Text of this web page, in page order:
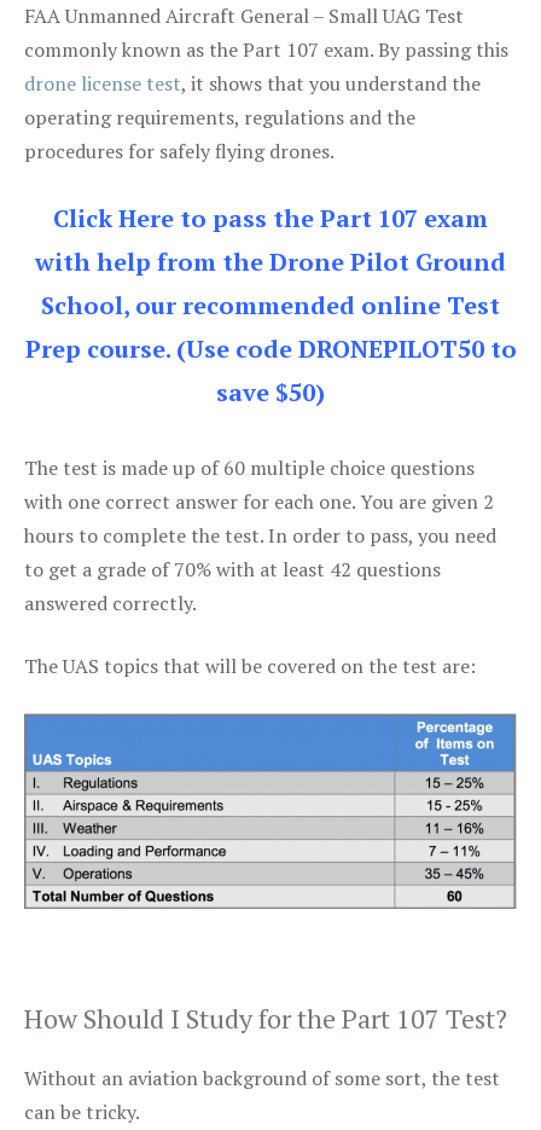
FAA Unmanned Aircraft General – Small UAG Test
commonly known as the Part 107 exam. By passing this
drone license test, it shows that you understand the
operating requirements, regulations and the
procedures for safely flying drones.
Click Here to pass the Part 107 exam
with help from the Drone Pilot Ground
School, our recommended online Test
Prep course. (Use code DRONEPILOT50 to
save $50)
The test is made up of 60 multiple choice questions
with one correct answer for each one. You are given 2
hours to complete the test. In order to pass, you need
to get a grade of 70% with at least 42 questions
answered correctly.
The UAS topics that will be covered on the test are:
How Should I Study for the Part 107 Test?
Without an aviation background of some sort, the test
can be tricky.